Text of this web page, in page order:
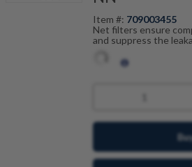
Item #: 709003455
Net filters ensure
and suppress the
tailored to the drive
you achieve fault-free